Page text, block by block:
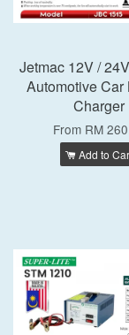
Jetmac 12V /
Automotive Car
Charger
From RM
Add to